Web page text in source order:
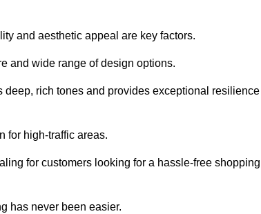
and aesthetic appeal are key factors.
and wide range of design options.
rich tones and provides exceptional resilience
for high-traffic areas.
for customers looking for a hassle-free shopping
has never been easier.